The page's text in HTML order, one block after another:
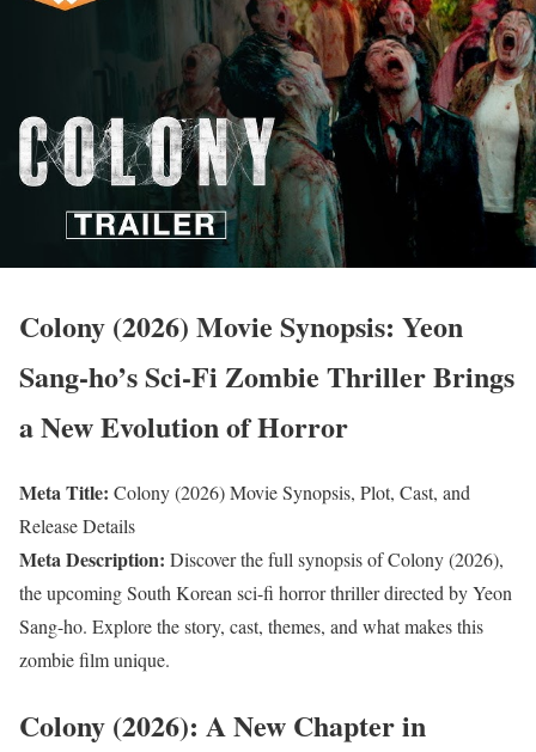
Colony (2026) Movie Synopsis: Yeon
Sang-ho’s Sci-Fi Zombie Thriller Brings
a New Evolution of Horror
Meta Title: Colony (2026) Movie Synopsis, Plot, Cast, and
Release Details
Meta Description: Discover the full synopsis of Colony (2026),
the upcoming South Korean sci-fi horror thriller directed by Yeon
Sang-ho. Explore the story, cast, themes, and what makes this
zombie film unique.
Colony (2026): A New Chapter in